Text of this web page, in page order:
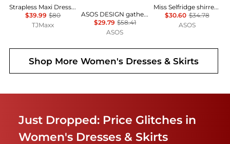
Strapless Maxi Dress With Neck Scarf
$39.99 $80
TJMaxx
ASOS DESIGN gathered bust lace insert midi dress in pink and green colour block
$29.79 $58.41
ASOS
Miss Selfridge shirred cami mini dress in black
$30.60 $34.78
ASOS
Shop MoreWomen's Dresses & Skirts
Just Dropped: Price Glitches in
Women's Dresses & Skirts